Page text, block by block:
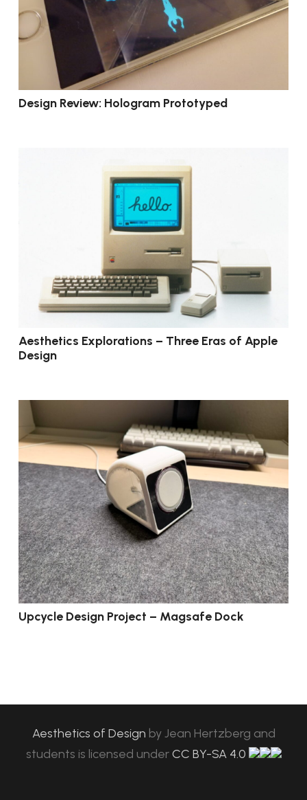
Design Review: Hologram Prototyped
Aesthetics Explorations – Three Eras of Apple
Design
Upcycle Design Project – Magsafe Dock
Aesthetics of Design byJean Hertzberg and
students is licensed under CC BY-SA 4.0